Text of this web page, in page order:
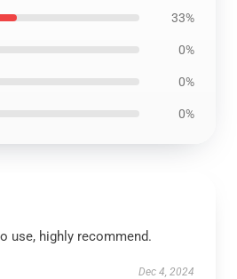
33%
0%
0%
0%
use, highly recommend.
Dec 4, 2024